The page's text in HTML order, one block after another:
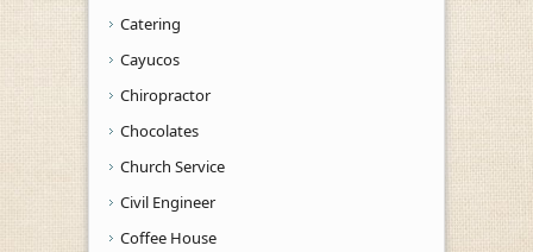
Catering
Cayucos
Chiropractor
Chocolates
Church Service
Civil Engineer
Coffee House